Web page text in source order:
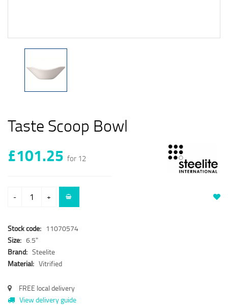
Taste Scoop Bowl
£101.25 for 12
- +
Stock code: 11070574
Size: 6.5"
Brand: Steelite
Material: Vitrified
FREE local delivery
View delivery guide